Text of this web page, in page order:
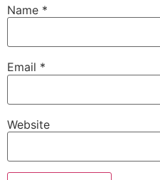
Name *
Email *
Website